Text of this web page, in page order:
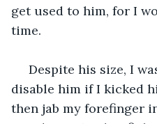
get used to him, for I
time.
Despite his size, I
disable him if I kicked
then jab my forefinger